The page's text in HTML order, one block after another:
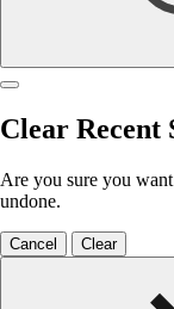
Clear Recent
Are you sure you
undone.
Cancel Clear